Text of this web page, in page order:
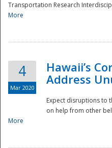
Transportation Research
More
4
Mar 2020
Hawaii’s
Address
Expect disruptions to
on help from other
More